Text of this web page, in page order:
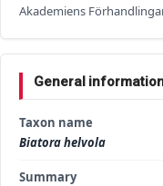
Akademiens
General
Taxon name
Biatora helvola
Summary